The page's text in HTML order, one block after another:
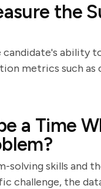
the
ability
metrics such
a Time
solving skills and
challenge, the